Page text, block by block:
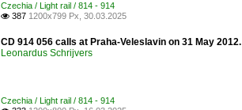
Czechia / Light rail / 814 - 914
 387 1200x799 Px, 30.03.2025
CD 914 056 calls at Praha-Veleslavin on 31 May 2012.
Leonardus Schrijvers
Czechia / Light rail / 814 - 914